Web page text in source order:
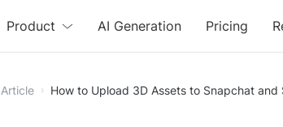
Free
Product AI Generation Pricing
Article How to Upload 3D Assets to Snapchat and